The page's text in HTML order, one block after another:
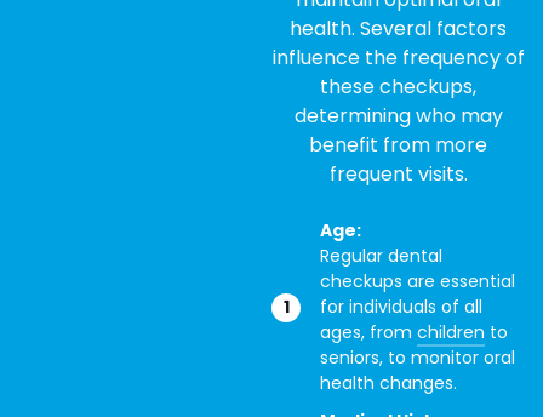
health. Several factors
influence the frequency of
these checkups,
determining who may
benefit from more
frequent visits.
Age:
Regular dental
checkups are essential
for individuals of all
ages, from children to
seniors, to monitor oral
health changes.